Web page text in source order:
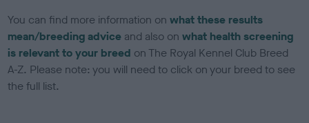
You can find more information onwhat these results
mean/breeding advice and also onwhat health screening
is relevant to your breed on The Royal Kennel Club Breed
A-Z. Please note: you will need to click on your breed to see
the full list.